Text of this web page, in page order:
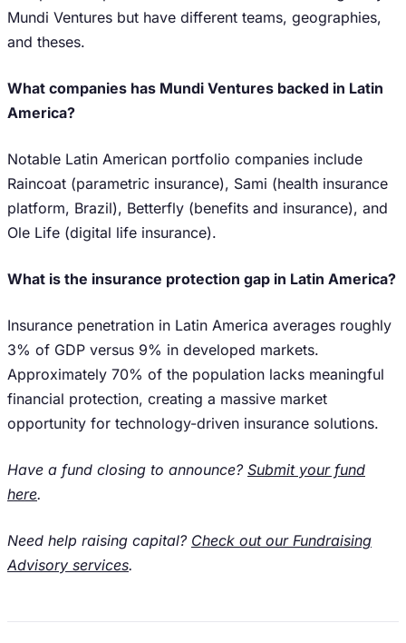
Mundi Ventures but have different teams, geographies,
and theses.
What companies has Mundi Ventures backed in Latin
America?
Notable Latin American portfolio companies include
Raincoat (parametric insurance), Sami (health insurance
platform, Brazil), Betterfly (benefits and insurance), and
Ole Life (digital life insurance).
What is the insurance protection gap in Latin America?
Insurance penetration in Latin America averages roughly
3% of GDP versus 9% in developed markets.
Approximately 70% of the population lacks meaningful
financial protection, creating a massive market
opportunity for technology-driven insurance solutions.
Have a fund closing to announce? Submit your fund
here.
Need help raising capital? Check out our Fundraising
Advisory services.